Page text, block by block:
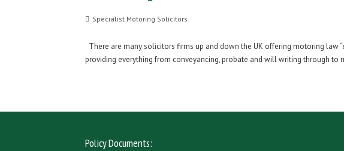
Specialist Motoring Solicitors
There are many solicitors firms up and down the UK offering motoring law
providing everything from conveyancing, probate and will writing through
Policy Documents: